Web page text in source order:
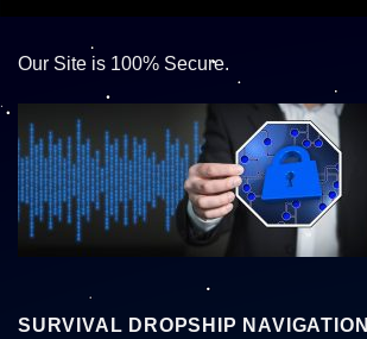
Our Site is 100% Secure.
SURVIVAL DROPSHIP NAVIGATION